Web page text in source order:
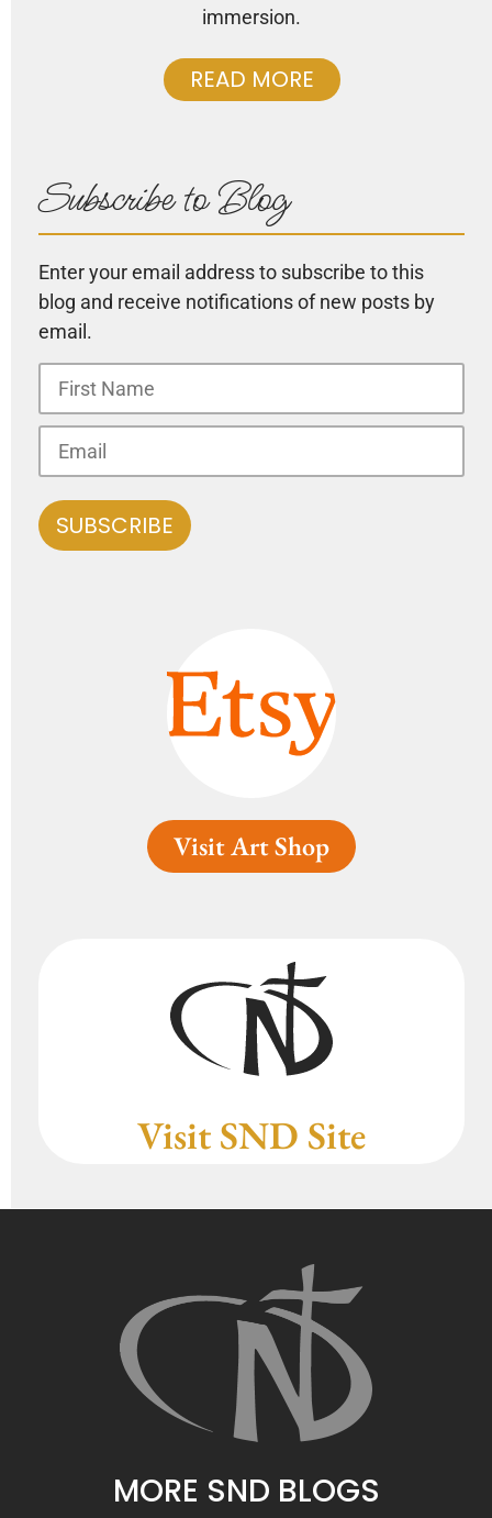
immersion.
READ MORE
Subscribe to Blog
Enter your email address to subscribe to this
blog and receive notifications of new posts by
email.
Visit Art Shop
Visit SND Site
MORE SND BLOGS